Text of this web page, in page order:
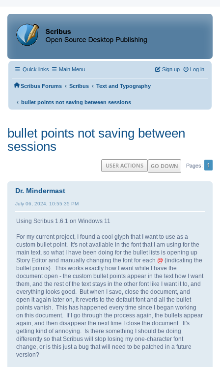
Quick links Main Menu Log in
Sign up
Scribus Forums ‹ Scribus ‹ Text and Typography
‹ bullet points not saving between sessions
bullet points not saving between
sessions
GO DOWN Pages 1
USER ACTIONS
Dr. Mindermast
July 06, 2024, 10:55:35 PM
Using Scribus 1.6.1 on Windows 11
For my current project, I found a cool glyph that I want to use as a
custom bullet point. It's not available in the font that I am using for the
main text, so what I have been doing for the bullet lists is opening up
Story Editor and manually changing the font for each @ (indicating the
bullet points). This works exactly how I want while I have the
document open - the custom bullet points appear in the text how I want
them, and the rest of the text stays in the other font like I want it to, and
everything looks good. But when I save, close the document, and
open it again later on, it reverts to the default font and all the bullet
points vanish. This has happened every time since I began working
on this document. If I go through the process again, the bullets appear
again, and then disappear the next time I close the document. It's
getting kind of annoying. Is there something I should be doing
differently so that Scribus will stop losing my one-character font
change, or is this just a bug that will need to be patched in a future
version?